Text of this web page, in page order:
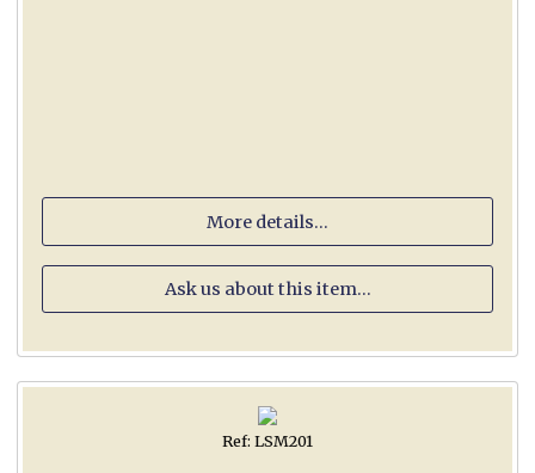
More details...
Ask us about this item...
Ref: LSM201